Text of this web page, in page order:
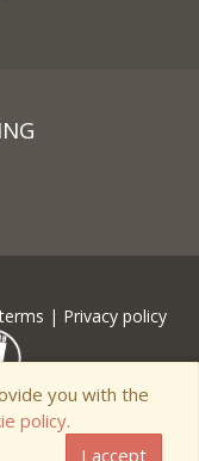
| Privacy policy
you with the
policy.
I accept